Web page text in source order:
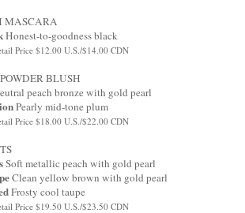
MASCARA
Honest-to-goodness black
Price $12.00 U.S./$14.00 CDN
BLUSH
peach bronze with gold pearl
Pearly mid-tone plum
Price $18.00 U.S./$22.00 CDN
Soft metallic peach with gold pearl
Clean yellow brown with gold pearl
Frosty cool taupe
Price $19.50 U.S./$23.50 CDN